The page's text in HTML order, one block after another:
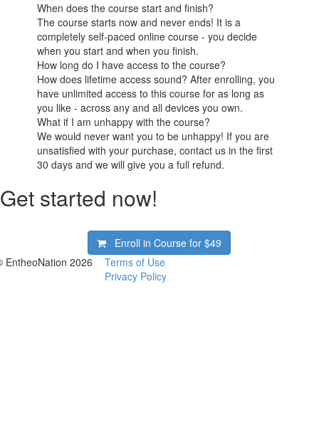
When does the course start and finish?
The course starts now and never ends! It is a
completely self-paced online course - you decide
when you start and when you finish.
How long do I have access to the course?
How does lifetime access sound? After enrolling, you
have unlimited access to this course for as long as
you like - across any and all devices you own.
What if I am unhappy with the course?
We would never want you to be unhappy! If you are
unsatisfied with your purchase, contact us in the first
30 days and we will give you a full refund.
Get started now!
Enroll in Course for$49
EntheoNation 2026
Terms of Use
Privacy Policy